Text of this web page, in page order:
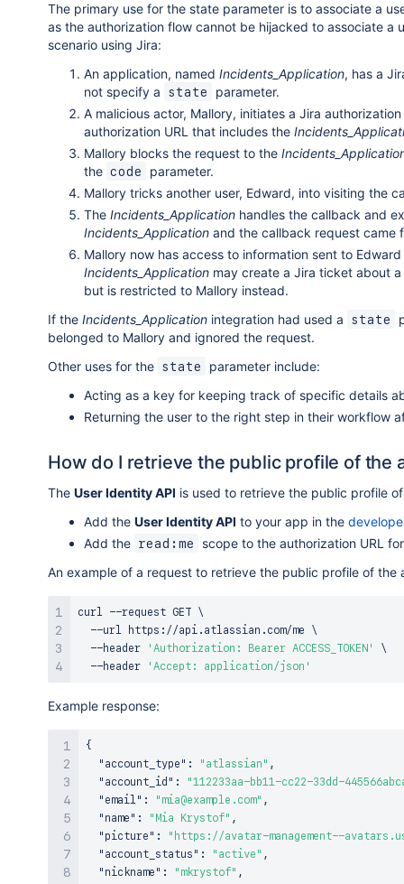
The primary use for the state parameter is to associate a
as the authorization flow cannot be hijacked to associate a
scenario using Jira:
An application, named Incidents_Application, has a
not specify a
state
parameter.
A malicious actor, Mallory, initiates a Jira
authorization URL that includes the
Mallory blocks the request to the
the code
parameter.
Mallory tricks another user, Edward, into visiting the
The Incidents_Application handles the callback and
Incidents_Application and the callback request came
Mallory now has access to information sent to
Incidents_Application may create a Jira ticket about
but is restricted to Mallory instead.
If the Incidents_Application integration had used a state
belonged to Mallory and ignored the request.
Other uses for the state
parameter include:
Acting as a key for keeping track of specific details
Returning the user to the right step in their workflow
How do I retrieve the public profile of the
The User Identity API is used to retrieve the public profile
Add the User Identity API to your app in the
Add the read:me
scope to the authorization URL
An example of a request to retrieve the public profile of the
curl --request GET \
  --url https://api.atlassian.com/me
\
  --header
'Authorization: Bearer ACCESS_TOKEN'
\
  --header
'Accept: application/json'
Example response:
{
"account_type" : "atlassian" ,
"account_id" :
"112233aa-bb11-cc22-33dd-
"email" : "mia@example.com" ,
"name" : "Mia Krystof" ,
"picture" :
"https://avatar-management--
"account_status" : "active" ,
"nickname" : "mkrystof" ,